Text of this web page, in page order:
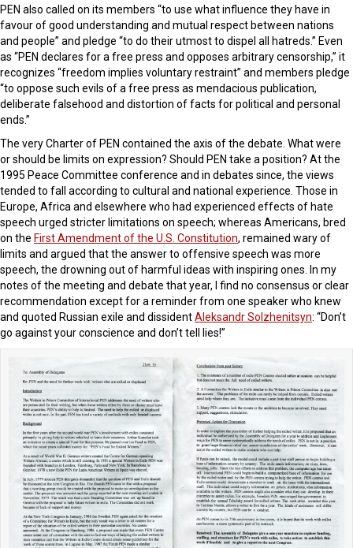
PEN also called on its members “to use what influence they have in
favour of good understanding and mutual respect between nations
and people” and pledge “to do their utmost to dispel all hatreds.” Even
as “PEN declares for a free press and opposes arbitrary censorship,” it
recognizes “freedom implies voluntary restraint” and members pledge
“to oppose such evils of a free press as mendacious publication,
deliberate falsehood and distortion of facts for political and personal
ends.”
The very Charter of PEN contained the axis of the debate. What were
or should be limits on expression? Should PEN take a position? At the
1995 Peace Committee conference and in debates since, the views
tended to fall according to cultural and national experience. Those in
Europe, Africa and elsewhere who had experienced effects of hate
speech urged stricter limitations on speech; whereas Americans, bred
on the First Amendment of the U.S. Constitution, remained wary of
limits and argued that the answer to offensive speech was more
speech, the drowning out of harmful ideas with inspiring ones. In my
notes of the meeting and debate that year, I find no consensus or clear
recommendation except for a reminder from one speaker who knew
and quoted Russian exile and dissidentAleksandr Solzhenitsyn: “Don’t
go against your conscience and don’t tell lies!”